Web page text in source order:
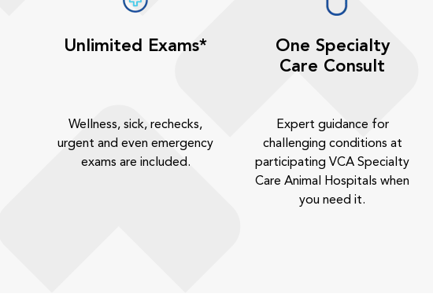
Unlimited Exams*
Wellness, sick, rechecks,
urgent and even emergency
exams are included.
One Specialty
Care Consult
Expert guidance for
challenging conditions at
participating VCA Specialty
Care Animal Hospitals when
you need it.